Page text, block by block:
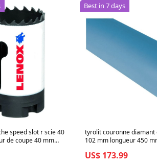
speed slot r scie 40
de coupe 40 mm
Best in 7 days
tyrolit couronne diamant
102 mm longueur 450
US$ 173.99